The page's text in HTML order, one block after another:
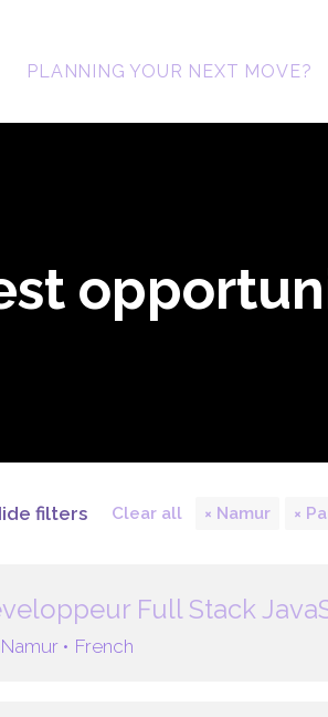
PLANNING YOUR NEXT MOVE?
filters Clear all Namur
Full Stack
Namur • French